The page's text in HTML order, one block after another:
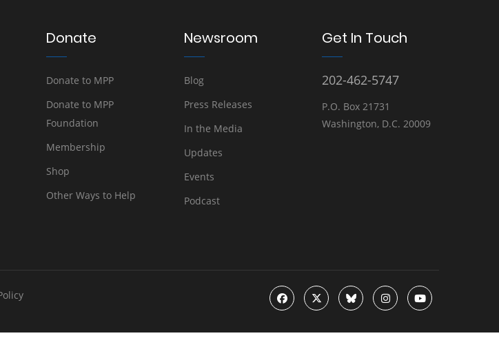
Donate
Donate to MPP
Donate to MPP
Foundation
Membership
Shop
Other Ways to Help
Newsroom
Blog
Press Releases
In the Media
Updates
Events
Podcast
Get In Touch
202-462-5747
P.O. Box 21731
Washington, D.C. 20009